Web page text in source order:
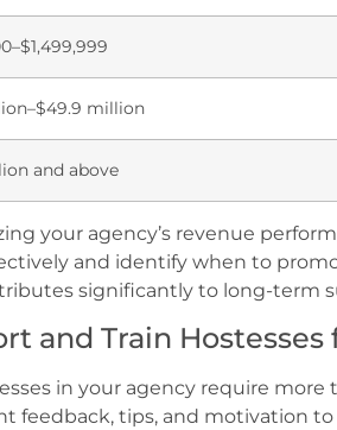
million
and above
your agency’s revenue
and identify when to
significantly to long-term
and Train Hostesses
in your agency require
feedback, tips, and motivation